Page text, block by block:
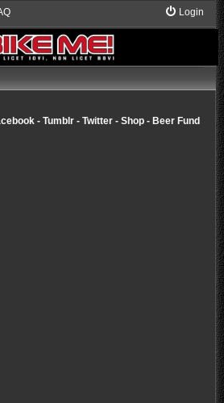
Login
- Tumblr- Twitter- Shop- Beer Fund